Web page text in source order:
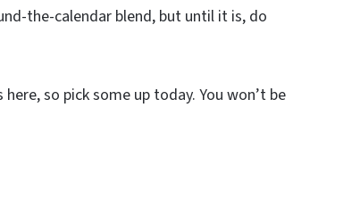
the-calendar blend, but until it is, do
so pick some up today. You won’t be